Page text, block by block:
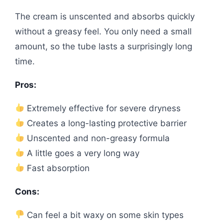
The cream is unscented and absorbs quickly
without a greasy feel. You only need a small
amount, so the tube lasts a surprisingly long
time.
Pros:
Extremely effective for severe dryness
Creates a long-lasting protective barrier
Unscented and non-greasy formula
A little goes a very long way
Fast absorption
Cons:
Can feel a bit waxy on some skin types